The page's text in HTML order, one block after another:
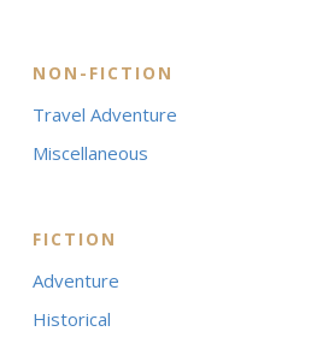
NON-FICTION
Travel Adventure
Miscellaneous
FICTION
Adventure
Historical